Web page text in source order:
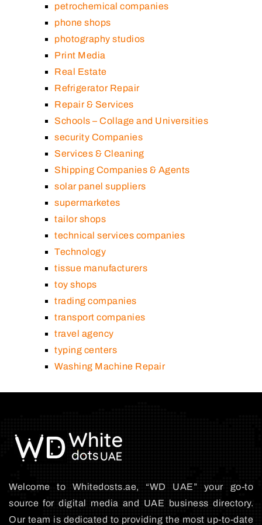
petrochemical companies
phone shops
photography studios
Print Media
Real Estate
Refrigerator Repair
Repair & Services
Schools – Collage and Universities
security Companies
Services & Cleaning
Shipping Companies & Agents
solar panel suppliers
supermarketes
tailor shops
technical services companies
Technology
tissue manufacturers
toy shops
trading companies
transport companies
travel agency
typing centers
Washing Machine Repair
Welcome to Whitedosts.ae, “WD UAE” your go-to
source for digital media and UAE business directory.
Our team is dedicated to providing the most up-to-date